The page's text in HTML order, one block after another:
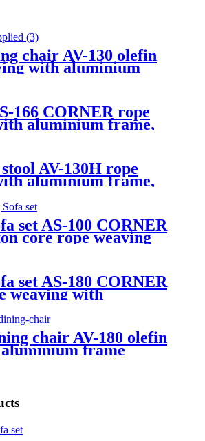
chair AV-130 olefin
with aluminium
cushion
166 CORNER rope
aluminium frame,
AV-130H rope
aluminium frame,
cushion
set AS-100 CORNER
core rope weaving
frame, including
set AS-180 CORNER
weaving with
frame, including
chair AV-180 olefin
frame